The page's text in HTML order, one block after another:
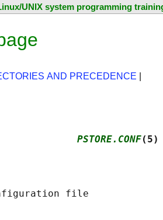
UNIX system programming
AND PRECEDENCE
PSTORE.CONF(5)